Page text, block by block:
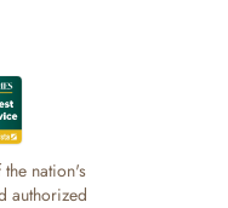
nation's
authorized